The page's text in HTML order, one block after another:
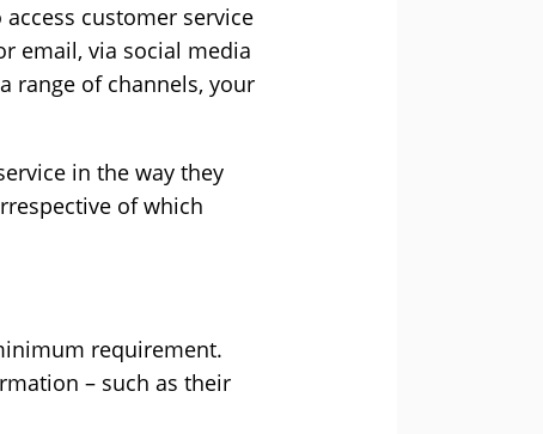
customer service
email, via social media
range of channels, your
in the way they
of which
requirement.
– such as their